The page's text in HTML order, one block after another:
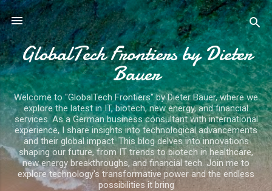
Skip to main content
GlobalTech Frontiers by Dieter
Bauer
Welcome to "GlobalTech Frontiers" by Dieter Bauer, where we
explore the latest in IT, biotech, new energy, and financial
services. As a German business consultant with international
experience, I share insights into technological advancements
and their global impact. This blog delves into innovations
shaping our future, from IT trends to biotech in healthcare,
new energy breakthroughs, and financial tech. Join me to
explore technology's transformative power and the endless
possibilities it bring